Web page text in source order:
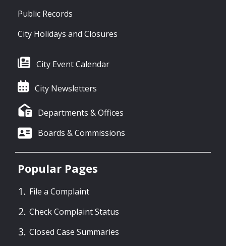
Public Records
City Holidays and Closures
City Event Calendar
City Newsletters
Departments & Offices
Boards & Commissions
Popular Pages
File a Complaint
Check Complaint Status
Closed Case Summaries